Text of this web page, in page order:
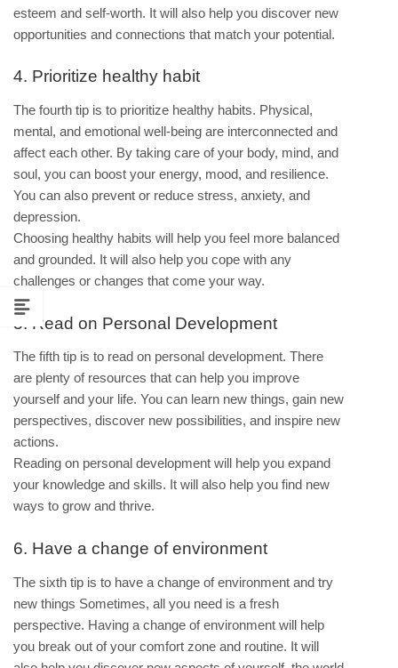
esteem and self-worth. It will also help you discover new
opportunities and connections that match your potential.
4. Prioritize healthy habit
The fourth tip is to prioritize healthy habits. Physical,
mental, and emotional well-being are interconnected and
affect each other. By taking care of your body, mind, and
soul, you can boost your energy, mood, and resilience.
You can also prevent or reduce stress, anxiety, and
depression.
Choosing healthy habits will help you feel more balanced
and grounded. It will also help you cope with any
challenges or changes that come your way.
5. Read on Personal Development
The fifth tip is to read on personal development. There
are plenty of resources that can help you improve
yourself and your life. You can learn new things, gain new
perspectives, discover new possibilities, and inspire new
actions.
Reading on personal development will help you expand
your knowledge and skills. It will also help you find new
ways to grow and thrive.
6. Have a change of environment
The sixth tip is to have a change of environment and try
new things Sometimes, all you need is a fresh
perspective. Having a change of environment will help
you break out of your comfort zone and routine. It will